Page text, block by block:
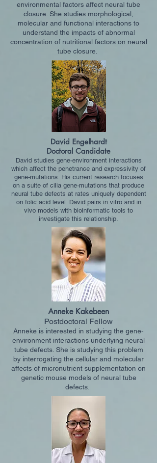
environmental factors affect neural tube
closure. She studies morphological,
molecular and functional interactions to
understand the impacts of abnormal
concentration of nutritional factors on neural
tube closure.
David Engelhardt
Doctoral Candidate
David studies gene-environment interactions
which affect the penetrance and expressivity of
gene-mutations. His current research focuses
on a suite of cilia gene-mutations that produce
neural tube defects at rates uniquely dependent
on folic acid level. David pairs in vitro and in
vivo models with bioinformatic tools to
investigate this relationship.
Anneke Kakebeen
Postdoctoral Fellow
Anneke is interested in studying the gene-
environment interactions underlying neural
tube defects. She is studying this problem
by interrogating the cellular and molecular
affects of micronutrient supplementation on
genetic mouse models of neural tube
defects.